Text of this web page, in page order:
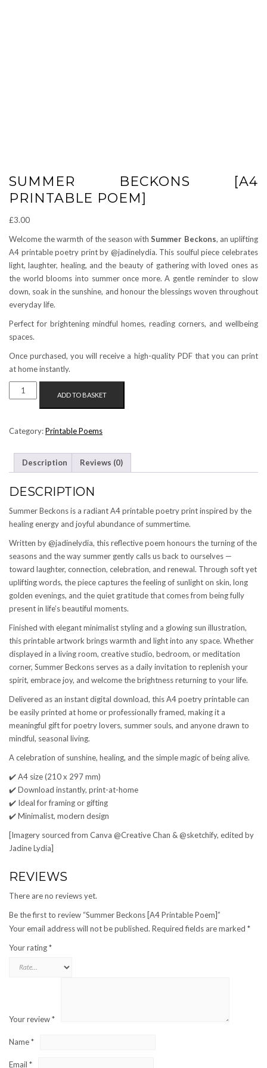
SUMMER BECKONS [A4
PRINTABLE POEM]
£3.00
Welcome the warmth of the season withSummer Beckons, an uplifting
A4 printable poetry print by @jadinelydia. This soulful piece celebrates
light, laughter, healing, and the beauty of gathering with loved ones as
the world blooms into summer once more. A gentle reminder to slow
down, soak in the sunshine, and honour the blessings woven throughout
everyday life.
Perfect for brightening mindful homes, reading corners, and wellbeing
spaces.
Once purchased, you will receive a high-quality PDF that you can print
at home instantly.
SUMMER
BECKONS
PRINTABLE
QUANTITY
ADD TO BASKET
Category:Printable Poems
Description Reviews (0)
DESCRIPTION
Summer Beckons is a radiant A4 printable poetry print inspired by the
healing energy and joyful abundance of summertime.
Written by @jadinelydia, this reflective poem honours the turning of the
seasons and the way summer gently calls us back to ourselves —
toward laughter, connection, celebration, and renewal. Through soft yet
uplifting words, the piece captures the feeling of sunlight on skin, long
golden evenings, and the quiet gratitude that comes from being fully
present in life’s beautiful moments.
Finished with elegant minimalist styling and a glowing sun illustration,
this printable artwork brings warmth and light into any space. Whether
displayed in a living room, creative studio, bedroom, or meditation
corner, Summer Beckons serves as a daily invitation to replenish your
spirit, embrace joy, and welcome the brightness returning to your life.
Delivered as an instant digital download, this A4 poetry printable can
be easily printed at home or professionally framed, making it a
meaningful gift for poetry lovers, summer souls, and anyone drawn to
mindful, seasonal living.
A celebration of sunshine, healing, and the simple magic of being alive.
✔️ A4 size (210 x 297 mm)
✔️ Download instantly, print-at-home
✔️ Ideal for framing or gifting
✔️ Minimalist, modern design
[Imagery sourced from Canva @Creative Chan & @sketchify, edited by
Jadine Lydia]
REVIEWS
There are no reviews yet.
Be the first to review “Summer Beckons [A4 Printable Poem]”
Your email address will not be published. Required fields are marked *
Your rating*
Your review*
Name*
Email *